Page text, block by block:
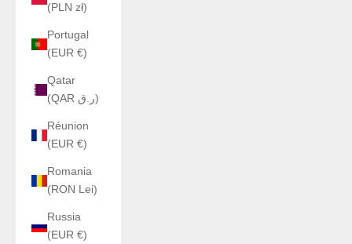
(PLN zł)
Portugal
(EUR €)
Qatar
(QAR ر.ق)
Réunion
(EUR €)
Romania
(RON Lei)
Russia
(EUR €)